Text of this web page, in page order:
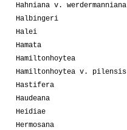
Hahniana v. werdermanniana
Halbingeri
Halei
Hamata
Hamiltonhoytea
Hamiltonhoytea v. pilensis
Hastifera
Haudeana
Heidiae
Hermosana